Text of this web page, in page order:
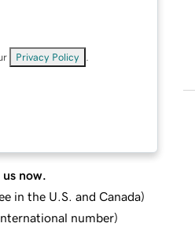
Privacy Policy
now.
in the U.S. and Canada)
number)